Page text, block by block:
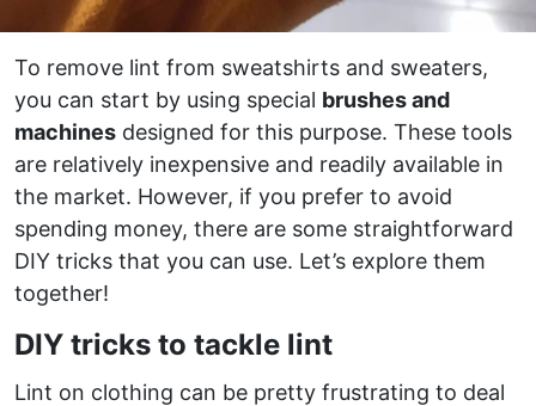
To remove lint from sweatshirts and sweaters,
you can start by using special brushes and
machines designed for this purpose. These tools
are relatively inexpensive and readily available in
the market. However, if you prefer to avoid
spending money, there are some straightforward
DIY tricks that you can use. Let’s explore them
together!
DIY tricks to tackle lint
Lint on clothing can be pretty frustrating to deal